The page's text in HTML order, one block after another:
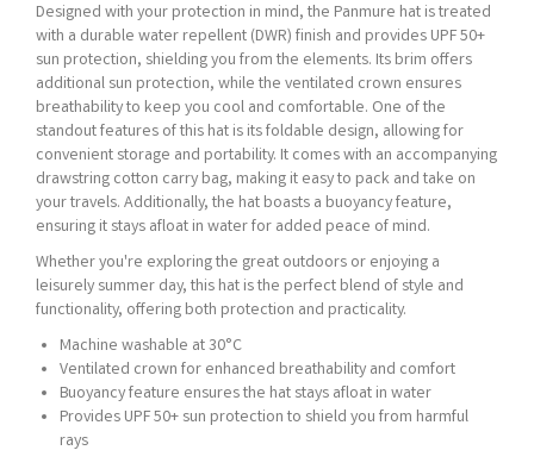
Designed with your protection in mind, the Panmure hat is treated
with a durable water repellent (DWR) finish and provides UPF 50+
sun protection, shielding you from the elements. Its brim offers
additional sun protection, while the ventilated crown ensures
breathability to keep you cool and comfortable. One of the
standout features of this hat is its foldable design, allowing for
convenient storage and portability. It comes with an accompanying
drawstring cotton carry bag, making it easy to pack and take on
your travels. Additionally, the hat boasts a buoyancy feature,
ensuring it stays afloat in water for added peace of mind.
Whether you're exploring the great outdoors or enjoying a
leisurely summer day, this hat is the perfect blend of style and
functionality, offering both protection and practicality.
Machine washable at 30°C
Ventilated crown for enhanced breathability and comfort
Buoyancy feature ensures the hat stays afloat in water
Provides UPF 50+ sun protection to shield you from harmful
rays